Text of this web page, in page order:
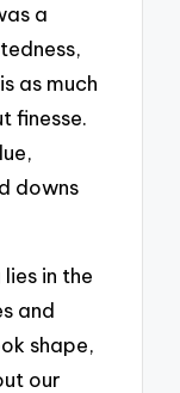
a
as much
finesse.
downs
in the
and
shape,
our